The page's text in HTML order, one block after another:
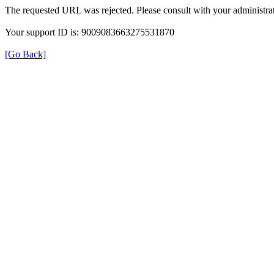
The requested URL was rejected. Please consult with your
Your support ID is: 9009083663275531870
[Go Back]